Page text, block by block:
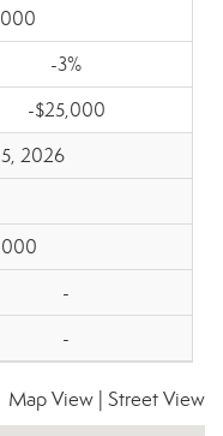
-3%
-$25,000
2026
-
-
Map View Street View